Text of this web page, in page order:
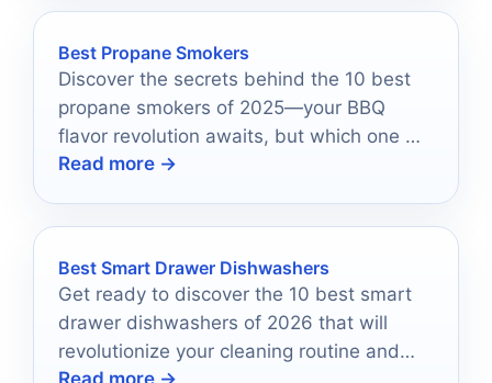
Best Propane Smokers
Discover the secrets behind the 10 best
propane smokers of 2025—your BBQ
flavor revolution awaits, but which one will
claim the top spot?
Read more →
Best Smart Drawer Dishwashers
Get ready to discover the 10 best smart
drawer dishwashers of 2026 that will
revolutionize your cleaning routine and
Read more →